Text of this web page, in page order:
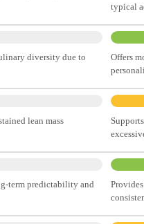
typical
diversity due to
Offers
lean mass
term predictability and